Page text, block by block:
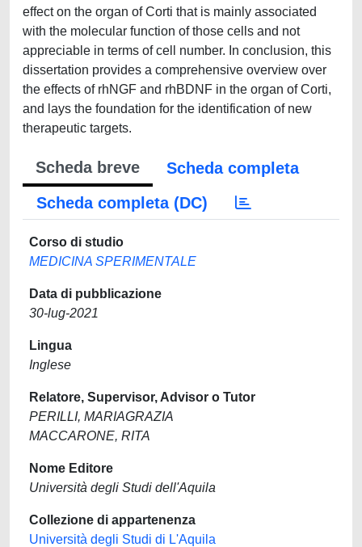
effect on the organ of Corti that is mainly associated
with the molecular function of those cells and not
appreciable in terms of cell number. In conclusion, this
dissertation provides a comprehensive overview over
the effects of rhNGF and rhBDNF in the organ of Corti,
and lays the foundation for the identification of new
therapeutic targets.
Scheda breve
Scheda completa
Scheda completa (DC)
Corso di studio
MEDICINA SPERIMENTALE
Data di pubblicazione
30-lug-2021
Lingua
Inglese
Relatore, Supervisor, Advisor o Tutor
PERILLI, MARIAGRAZIA
MACCARONE, RITA
Nome Editore
Università degli Studi dell'Aquila
Collezione di appartenenza
Università degli Studi di L'Aquila